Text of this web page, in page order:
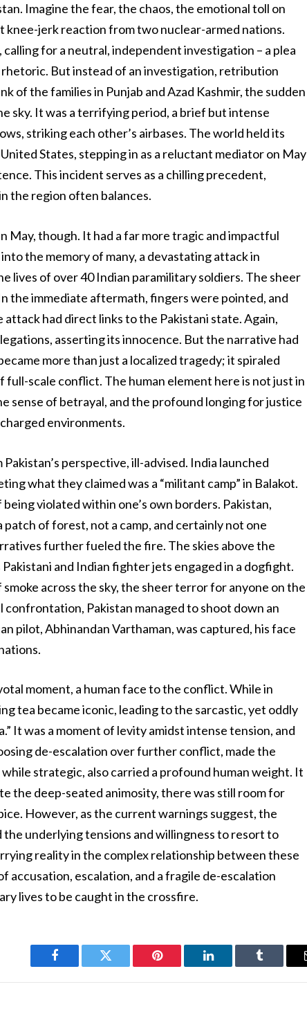
Imagine the fear, the chaos, the emotional toll on
knee-jerk reaction from two nuclear-armed nations.
for a neutral, independent investigation – a plea
But instead of an investigation, retribution
of the families in Punjab and Azad Kashmir, the sudden
sky. It was a terrifying period, a brief but intense
striking each other’s airbases. The world held its
States, stepping in as a reluctant mediator on May
This incident serves as a chilling precedent,
the region often balances.
May, though. It had a far more tragic and impactful
the memory of many, a devastating attack in
lives of over 40 Indian paramilitary soldiers. The sheer
the immediate aftermath, fingers were pointed, and
had direct links to the Pakistani state. Again,
asserting its innocence. But the narrative had
more than just a localized tragedy; it spiraled
scale conflict. The human element here is not just in
sense of betrayal, and the profound longing for justice
environments.
perspective, ill-advised. India launched
what they claimed was a “militant camp” in Balakot.
violated within one’s own borders. Pakistan,
of forest, not a camp, and certainly not one
further fueled the fire. The skies above the
and Indian fighter jets engaged in a dogfight.
across the sky, the sheer terror for anyone on the
Pakistan managed to shoot down an
pilot, Abhinandan Varthaman, was captured, his face
moment, a human face to the conflict. While in
tea became iconic, leading to the sarcastic, yet oddly
It was a moment of levity amidst intense tension, and
de-escalation over further conflict, made the
strategic, also carried a profound human weight. It
the deep-seated animosity, there was still room for
However, as the current warnings suggest, the
underlying tensions and willingness to resort to
reality in the complex relationship between these
accusation, escalation, and a fragile de-escalation
lives to be caught in the crossfire.
Facebook Twitter Pinterest LinkedIn Tumblr